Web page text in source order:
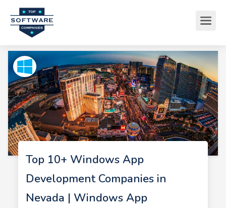
Top 10+ Windows App
Development Companies in
Nevada | Windows App